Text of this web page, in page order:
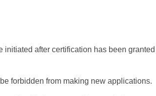
after certification has been
forbidden from making new applications.